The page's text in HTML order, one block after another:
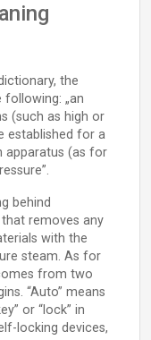
the
„an
(such as high or
established for a
apparatus (as for
behind
removes any
with the
steam. As for
from two
“Auto” means
or “lock” in
locking devices,